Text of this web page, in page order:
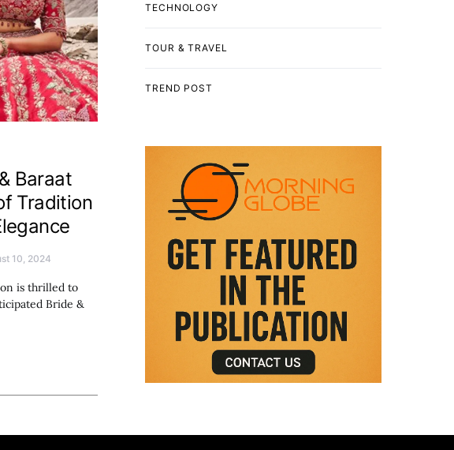
Baraat
Tradition
10, 2024
is thrilled to
Bride &
TECHNOLOGY
TOUR & TRAVEL
TREND POST